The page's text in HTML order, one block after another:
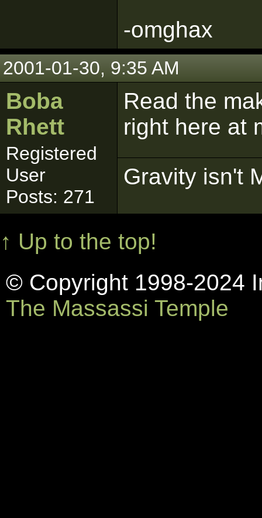
-omghax
2001-01-30, 9:35 AM
Boba
Rhett
Registered
User
Posts: 271
Read the
right here at
Gravity isn't
↑ Up to the top!
© Copyright 1998-2024
The Massassi Temple